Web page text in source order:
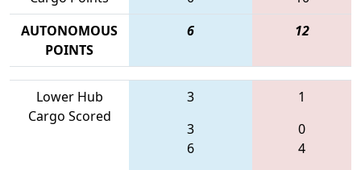
AUTONOMOUS
POINTS
6 12
Lower Hub
Cargo Scored
3
3
6
1
0
4